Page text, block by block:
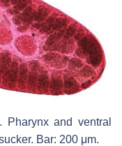
Pharynx and ventral
Bar: 200 μm.